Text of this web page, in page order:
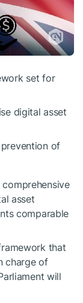
set for
digital asset
of
asset
comparable
that
charge of
will